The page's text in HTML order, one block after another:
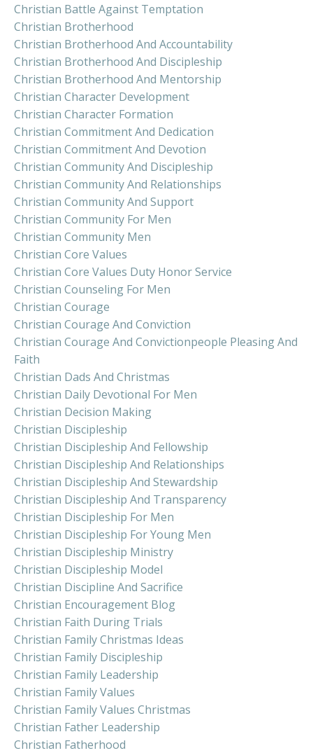
Christian Battle Against Temptation
Christian Brotherhood
Christian Brotherhood And Accountability
Christian Brotherhood And Discipleship
Christian Brotherhood And Mentorship
Christian Character Development
Christian Character Formation
Christian Commitment And Dedication
Christian Commitment And Devotion
Christian Community And Discipleship
Christian Community And Relationships
Christian Community And Support
Christian Community For Men
Christian Community Men
Christian Core Values
Christian Core Values Duty Honor Service
Christian Counseling For Men
Christian Courage
Christian Courage And Conviction
Christian Courage And Convictionpeople Pleasing And
Faith
Christian Dads And Christmas
Christian Daily Devotional For Men
Christian Decision Making
Christian Discipleship
Christian Discipleship And Fellowship
Christian Discipleship And Relationships
Christian Discipleship And Stewardship
Christian Discipleship And Transparency
Christian Discipleship For Men
Christian Discipleship For Young Men
Christian Discipleship Ministry
Christian Discipleship Model
Christian Discipline And Sacrifice
Christian Encouragement Blog
Christian Faith During Trials
Christian Family Christmas Ideas
Christian Family Discipleship
Christian Family Leadership
Christian Family Values
Christian Family Values Christmas
Christian Father Leadership
Christian Fatherhood